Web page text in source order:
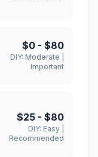
$0 - $80
DIY: Moderate
Important
$25 - $80
DIY: Easy
Recommended